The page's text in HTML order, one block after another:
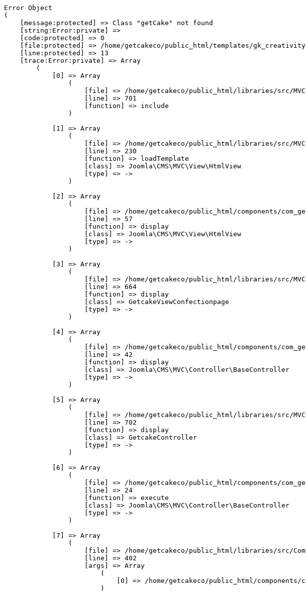
Error Object
(
    [message:protected] => Class "getCake" not found
    [string:Error:private] =>
    [code:protected] => 0
[file:protected] => /home/getcakeco/public_html/templates/
    [line:protected] => 13
    [trace:Error:private] => Array
        (
            [0] => Array
                (
[file] => /home/getcakeco/public_html/libraries/src/
                    [line] => 701
                    [function] => include
                )
            [1] => Array
                (
[file] => /home/getcakeco/public_html/libraries/src/
                    [line] => 230
                    [function] => loadTemplate
                    [class] => Joomla\CMS\MVC\View\HtmlView
                    [type] => ->
                )
            [2] => Array
                (
[file] => /home/getcakeco/public_html/components/
                    [line] => 57
                    [function] => display
                    [class] => Joomla\CMS\MVC\View\HtmlView
                    [type] => ->
                )
            [3] => Array
                (
[file] => /home/getcakeco/public_html/libraries/src/
                    [line] => 664
                    [function] => display
                    [class] => GetcakeViewConfectionpage
                    [type] => ->
                )
            [4] => Array
                (
[file] => /home/getcakeco/public_html/components/
                    [line] => 42
                    [function] => display
                    [class] => Joomla\CMS\MVC\Controller\BaseController
                    [type] => ->
                )
            [5] => Array
                (
[file] => /home/getcakeco/public_html/libraries/src/
                    [line] => 702
                    [function] => display
                    [class] => GetcakeController
                    [type] => ->
                )
            [6] => Array
                (
[file] => /home/getcakeco/public_html/components/
                    [line] => 24
                    [function] => execute
                    [class] => Joomla\CMS\MVC\Controller\BaseController
                    [type] => ->
                )
            [7] => Array
                (
[file] => /home/getcakeco/public_html/libraries/src/
                    [line] => 402
                    [args] => Array
                        (
[0] => /home/getcakeco/public_html/components/
                        )